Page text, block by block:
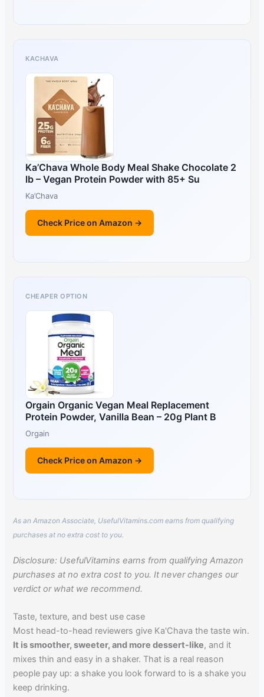
KACHAVA
Ka’Chava Whole Body Meal Shake Chocolate 2
lb – Vegan Protein Powder with 85+ Su
Ka’Chava
Check Price on Amazon →
CHEAPER OPTION
Orgain Organic Vegan Meal Replacement
Protein Powder, Vanilla Bean – 20g Plant B
Orgain
Check Price on Amazon →
As an Amazon Associate, UsefulVitamins.com earns from qualifying
purchases at no extra cost to you.
Disclosure: UsefulVitamins earns from qualifying Amazon
purchases at no extra cost to you. It never changes our
verdict or what we recommend.
Taste, texture, and best use case
Most head-to-head reviewers give Ka'Chava the taste win.
It is smoother, sweeter, and more dessert-like, and it
mixes thin and easy in a shaker. That is a real reason
people pay up: a shake you look forward to is a shake you
keep drinking.